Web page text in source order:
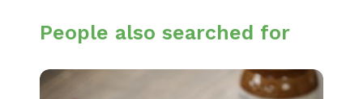
People also searched for